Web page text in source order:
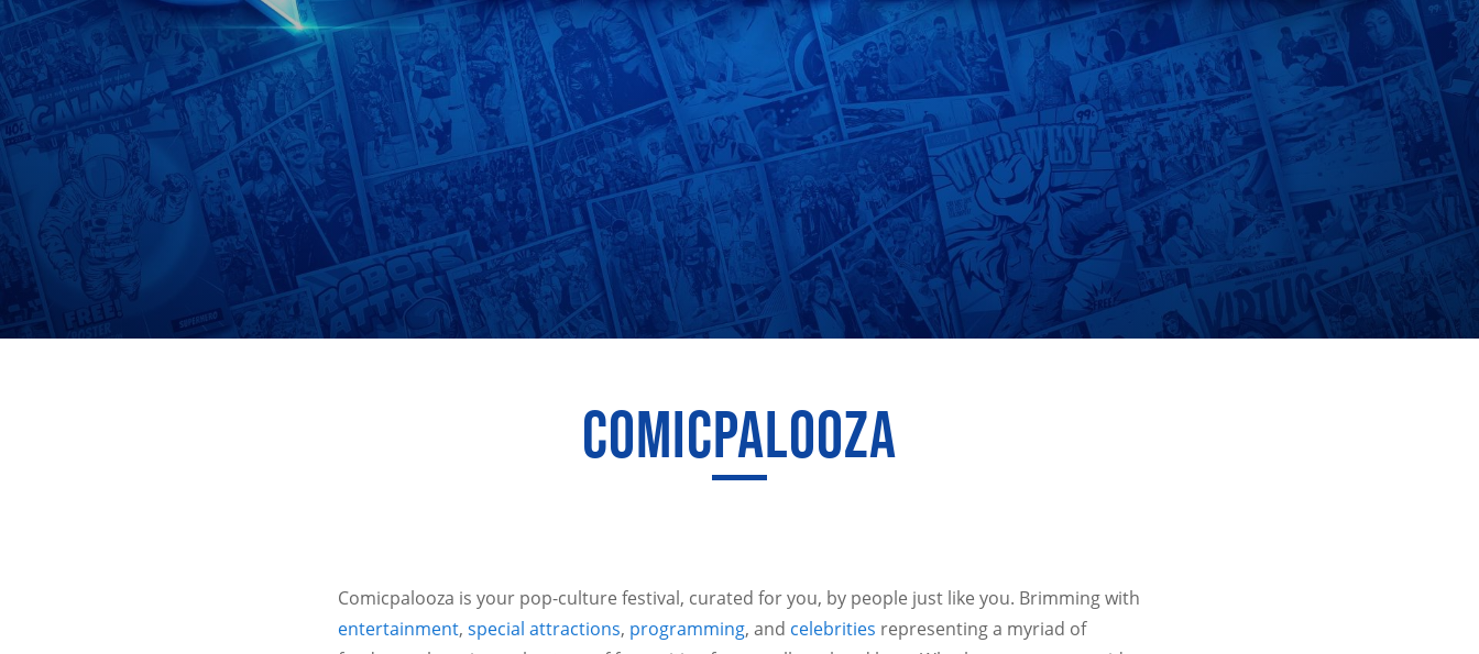
COMICPALOOZA
Comicpalooza is your pop-culture festival, curated for you, by people just like you. Brimming with
entertainment, special attractions, programming, and celebrities representing a myriad of